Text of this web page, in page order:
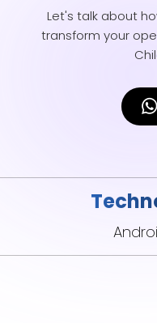
Let's talk about
transform your